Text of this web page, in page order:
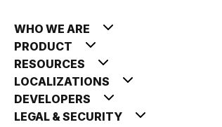
WHO WE ARE
PRODUCT
RESOURCES
LOCALIZATIONS
DEVELOPERS
LEGAL & SECURITY